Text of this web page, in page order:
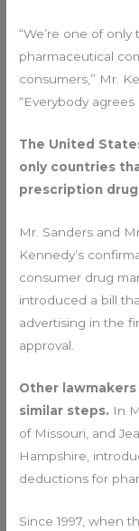
“We’re one of
pharmaceutical
consumers,” Mr.
“Everybody agrees
The United
only countries
prescription drug
Mr. Sanders and
Kennedy’s
consumer drug
introduced a bill
advertising in the
approval.
Other
similar steps. In
of Missouri, and
Hampshire,
deductions for
Since 1997, when